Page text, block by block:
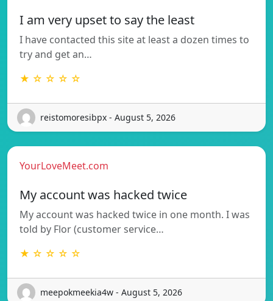
I am very upset to say the least
I have contacted this site at least a dozen times to
try and get an…
★ ☆ ☆ ☆ ☆
reistomoresibpx - August 5, 2026
YourLoveMeet.com
My account was hacked twice
My account was hacked twice in one month. I was
told by Flor (customer service…
★ ☆ ☆ ☆ ☆
meepokmeekia4w - August 5, 2026